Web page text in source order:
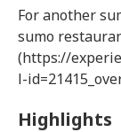
For another
sumo
(https://
l-
Highlights